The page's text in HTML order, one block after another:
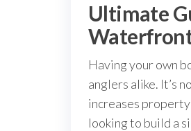
Ultimate
Having your own
anglers alike. It’s
increases
looking to build a